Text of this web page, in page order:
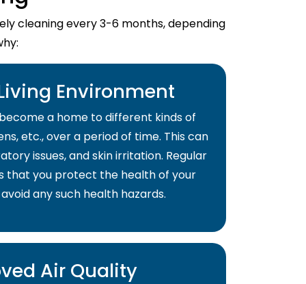
cleaning every 3-6 months, depending
Environment
a home to different kinds of
etc., over a period of time. This can
issues, and skin irritation. Regular
that you protect the health of your
any such health hazards.
Air Quality